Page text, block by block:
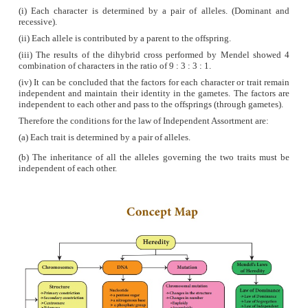
units which form the backbone of the
(iv)Pairing between the nitrogenous bases is very
is always between purine and pyrimidine linked
bonds.
● Adenine (A) links Thymine (T) with two
= T)
C ≡ G)
DNA molecule stable.
(vi)Each turn of the double helix is 34 A° (3.4 nm).
ten base pairs in a complete turn.